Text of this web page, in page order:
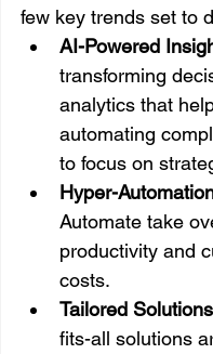
few key trends set to
AI-Powered
transforming
analytics that
automating
to focus on
Hyper-
Automate take
productivity and
costs.
Tailored
fits-all solutions